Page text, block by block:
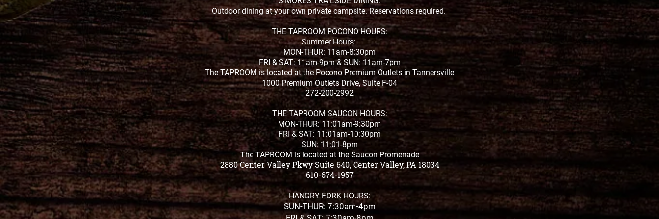
Outdoor dining at your own private campsite. Reservations required.
THE TAPROOM POCONO HOURS:
Summer Hours:
MON-THUR: 11am-8:30pm
FRI & SAT: 11am-9pm & SUN: 11am-7pm
The TAPROOM is located at the Pocono Premium Outlets in Tannersville
1000 Premium Outlets Drive, Suite F-04
272-200-2992
THE TAPROOM SAUCON HOURS:
MON-THUR: 11:01am-9:30pm
FRI & SAT: 11:01am-10:30pm
SUN: 11:01-8pm
The TAPROOM is located at the Saucon Promenade
2880 Center Valley Pkwy Suite 640, Center Valley, PA 18034
610-674-1957
HANGRY FORK HOURS:
SUN-THUR: 7:30am-4pm